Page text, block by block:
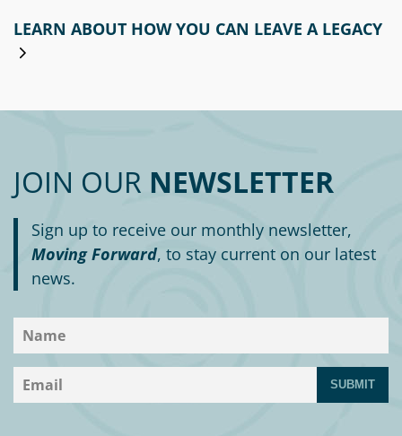
LEARN ABOUT HOW YOU CAN LEAVE A LEGACY
JOIN OUR NEWSLETTER
Sign up to receive our monthly newsletter,
Moving Forward, to stay current on our latest
news.
SUBMIT